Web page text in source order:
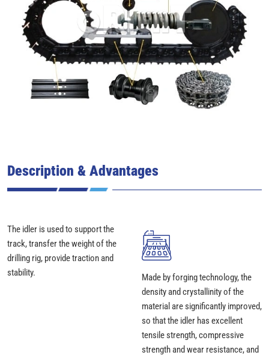
Description & Advantages
The idler is used to support the
track, transfer the weight of the
drilling rig, provide traction and
stability.
Made by forging technology, the
density and crystallinity of the
material are significantly improved,
so that the idler has excellent
tensile strength, compressive
strength and wear resistance, and